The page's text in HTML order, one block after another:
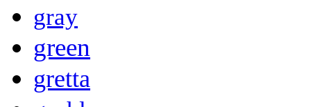
gray
green
gretta